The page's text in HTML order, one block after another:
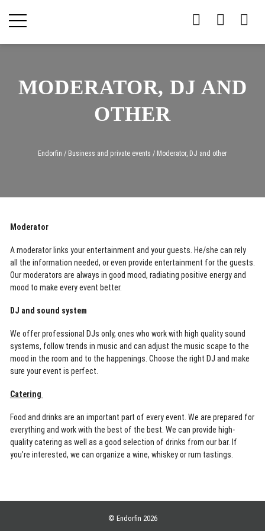
MODERATOR, DJ AND
OTHER
Endorfin / Business and private events / Moderator, DJ and other
Moderator
A moderator links your entertainment and your guests. He/she can rely
all the information needed, or even provide entertainment for the guests.
Our moderators are always in good mood, radiating positive energy and
mood to make every event better.
DJ and sound system
We offer professional DJs only, ones who work with high quality sound
systems, follow trends in music and can adjust the music scape to the
mood in the room and to the happenings. Choose the right DJ and make
sure your event is perfect.
Catering
Food and drinks are an important part of every event. We are prepared for
everything and work with the best of the best. We can provide high-
quality catering as well as a good selection of drinks from our bar. If
you’re interested, we can organize a wine, whiskey or rum tastings.
© Endorfin 2026